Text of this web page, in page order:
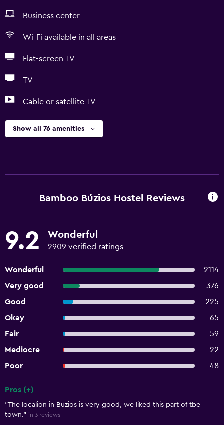
Business center
Wi-Fi available in all areas
Flat-screen TV
TV
Cable or satellite TV
Show all 76 amenities
Bamboo Búzios Hostel Reviews
9.2 Wonderful
2909 verified ratings
Wonderful
2114
Very good
376
Good
225
Okay
65
Fair
59
Mediocre
22
Poor
48
Pros (+)
"The localion in Buzios is very good, we liked this part of tbe
town." in 3 reviews